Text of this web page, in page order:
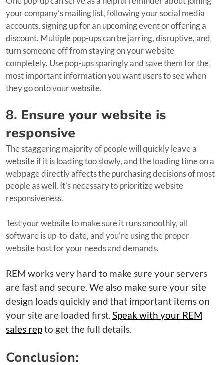
your company’s mailing list, following your social media
accounts, signing up for an upcoming event or offering a
discount. Multiple pop-ups can be jarring, disruptive, and
turn someone off from staying on your website
completely. Use pop-ups sparingly and save them for the
most important information you want users to see when
they go onto your website.
8. Ensure your website is
responsive
The staggering majority of people will quickly leave a
website if it is loading too slowly, and the loading time on a
webpage directly affects the purchasing decisions of most
people as well. It’s necessary to prioritize website
responsiveness.
Test your website to make sure it runs smoothly, all
software is up-to-date, and you’re using the proper
website host for your needs and demands.
REM works very hard to make sure your servers
are fast and secure. We also make sure your site
design loads quickly and that important items on
your site are loaded first. Speak with your REM
sales repto get the full details.
Conclusion: